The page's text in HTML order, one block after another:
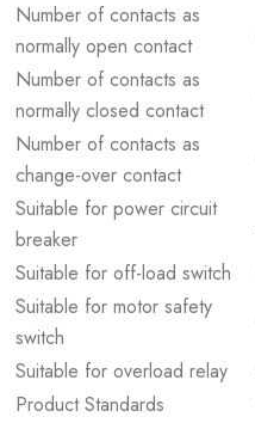
Number of contacts as
normally open contact
Number of contacts as
normally closed contact
Number of contacts as
change-over contact
Suitable for power circuit
breaker
Suitable for off-load switch
Suitable for motor safety
switch
Suitable for overload relay
Product Standards